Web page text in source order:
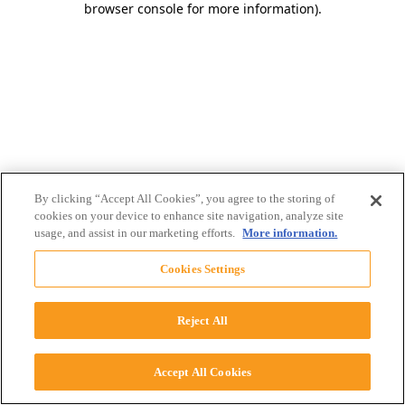
browser console for more information).
By clicking “Accept All Cookies”, you agree to the storing of
cookies on your device to enhance site navigation, analyze site
usage, and assist in our marketing efforts. More information.
Cookies Settings
Reject All
Accept All Cookies